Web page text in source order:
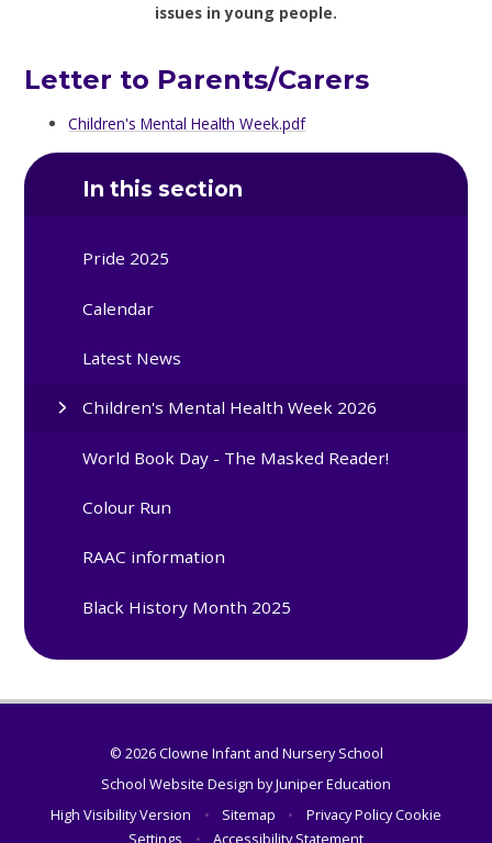
issues in young people.
Letter to Parents/Carers
Children's Mental Health Week.pdf
In this section
Pride 2025
Calendar
Latest News
Children's Mental Health Week 2026
World Book Day - The Masked Reader!
Colour Run
RAAC information
Black History Month 2025
© 2026 Clowne Infant and Nursery School
School Website Design byJuniper Education
High Visibility Version
• Sitemap • Privacy PolicyCookie
Settings
• Accessibility Statement